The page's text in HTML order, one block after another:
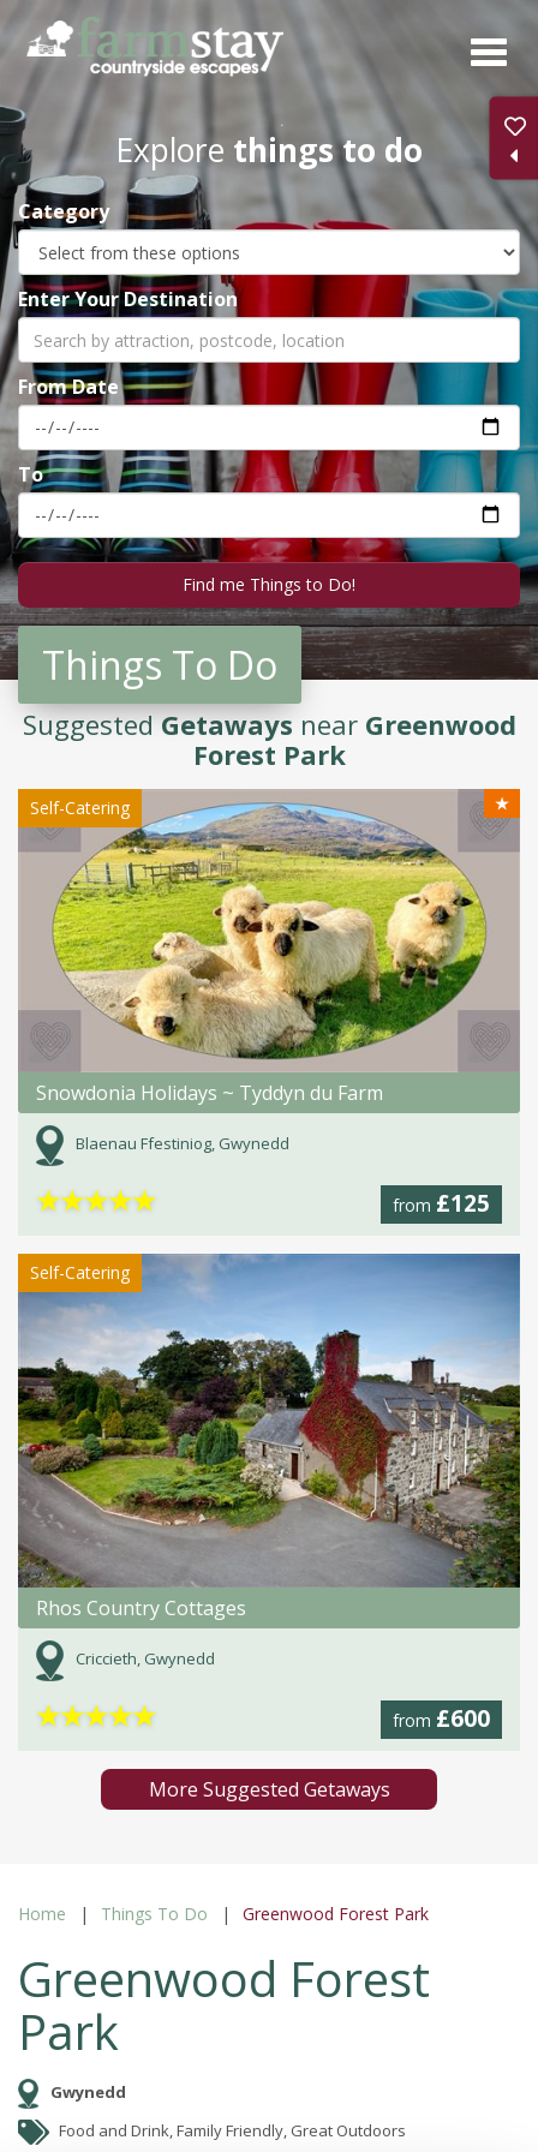
Skip
main
content
Explore things to do
Category
Enter Your Destination
From Date
To
Things To Do
SuggestedGetaways near Greenwood
Forest Park
Self-Catering ★
Snowdonia Holidays ~ Tyddyn du Farm
Blaenau Ffestiniog, Gwynedd
from £125
★★★★★
Self-Catering
Rhos Country Cottages
Criccieth, Gwynedd
from £600
★★★★★
More Suggested Getaways
Home Things To Do Greenwood Forest Park
Greenwood Forest
Park
Gwynedd
Food and Drink, Family Friendly, Great Outdoors